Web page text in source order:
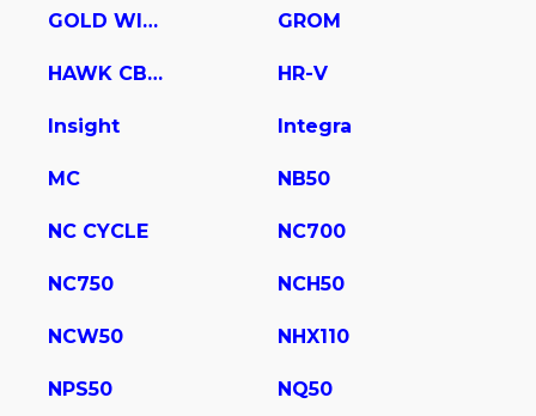
GOLD WING GROM
HAWK CB400 HR-V
Insight Integra
MC NB50
NC CYCLE NC700
NC750 NCH50
NCW50 NHX110
NPS50 NQ50